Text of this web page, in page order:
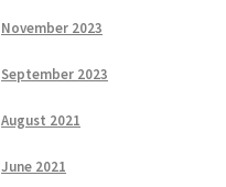
November 2023
September 2023
August 2021
June 2021